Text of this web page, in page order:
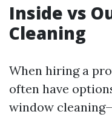
Inside vs
Cleaning
When hiring a
often have
window